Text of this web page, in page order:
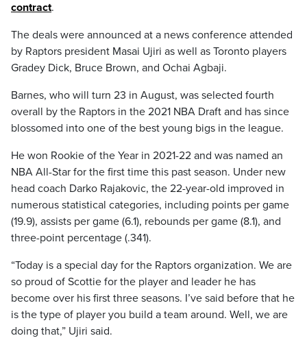
contract.
The deals were announced at a news conference attended
by Raptors president Masai Ujiri as well as Toronto players
Gradey Dick, Bruce Brown, and Ochai Agbaji.
Barnes, who will turn 23 in August, was selected fourth
overall by the Raptors in the 2021 NBA Draft and has since
blossomed into one of the best young bigs in the league.
He won Rookie of the Year in 2021-22 and was named an
NBA All-Star for the first time this past season. Under new
head coach Darko Rajakovic, the 22-year-old improved in
numerous statistical categories, including points per game
(19.9), assists per game (6.1), rebounds per game (8.1), and
three-point percentage (.341).
“Today is a special day for the Raptors organization. We are
so proud of Scottie for the player and leader he has
become over his first three seasons. I’ve said before that he
is the type of player you build a team around. Well, we are
doing that,” Ujiri said.